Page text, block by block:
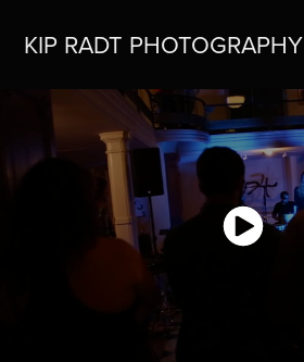
KIP RADT PHOTOGRAPHY